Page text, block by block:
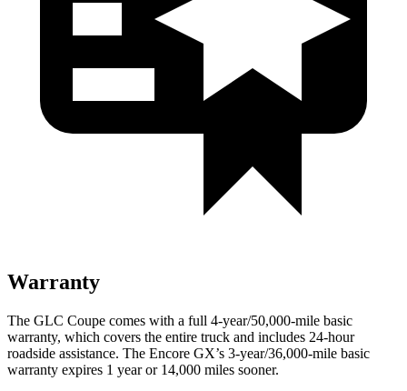
Warranty
The GLC Coupe comes with a full 4-year/50,000-mile basic
warranty, which covers the entire truck and includes 24-hour
roadside assistance. The Encore GX’s 3-year/36,000-mile basic
warranty expires 1 year or 14,000 miles sooner.